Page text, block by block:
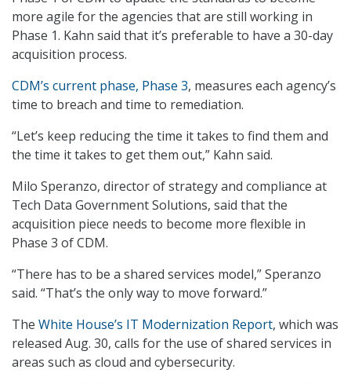
more agile for the agencies that are still working in
Phase 1. Kahn said that it’s preferable to have a 30-day
acquisition process.
CDM’s current phase, Phase 3, measures each agency’s
time to breach and time to remediation.
“Let’s keep reducing the time it takes to find them and
the time it takes to get them out,” Kahn said.
Milo Speranzo, director of strategy and compliance at
Tech Data Government Solutions, said that the
acquisition piece needs to become more flexible in
Phase 3 of CDM.
“There has to be a shared services model,” Speranzo
said. “That’s the only way to move forward.”
The White House’s IT Modernization Report, which was
released Aug. 30, calls for the use of shared services in
areas such as cloud and cybersecurity.